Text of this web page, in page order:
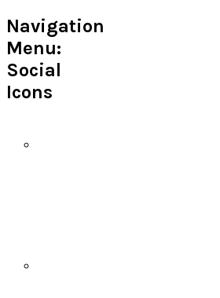
Navigation
Menu:
Social
Icons